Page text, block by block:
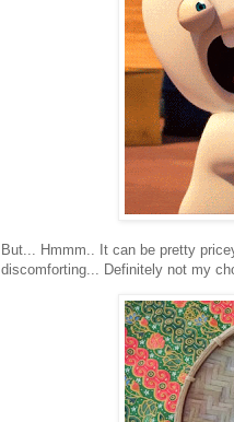
But... Hmmm.. It can be pretty
discomforting... Definitely not my